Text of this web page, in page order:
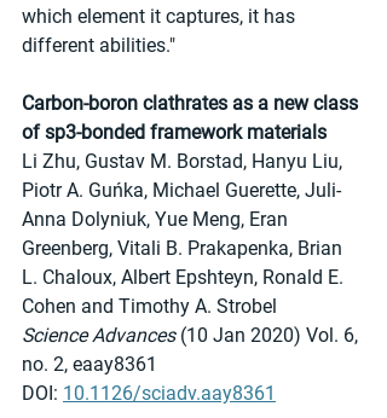
which element it captures, it has
different abilities."
Carbon-boron clathrates as a new class
of sp3-bonded framework materials
Li Zhu, Gustav M. Borstad, Hanyu Liu,
Piotr A. Guńka, Michael Guerette, Juli-
Anna Dolyniuk, Yue Meng, Eran
Greenberg, Vitali B. Prakapenka, Brian
L. Chaloux, Albert Epshteyn, Ronald E.
Cohen and Timothy A. Strobel
Science Advances (10 Jan 2020) Vol. 6,
no. 2, eaay8361
DOI: 10.1126/sciadv.aay8361